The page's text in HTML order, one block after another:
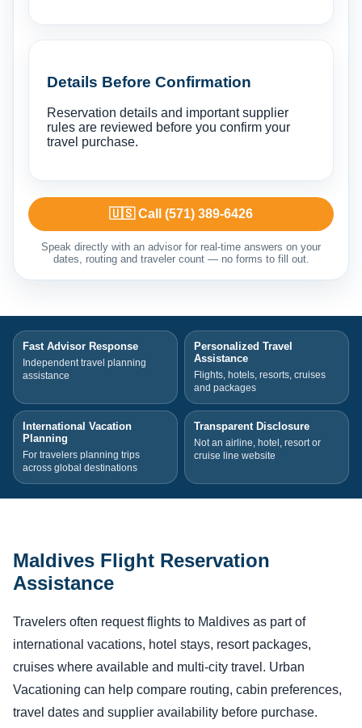
Details Before Confirmation
Reservation details and important supplier
rules are reviewed before you confirm your
travel purchase.
🇺🇸 Call (571) 389-6426
Speak directly with an advisor for real-time answers on your
dates, routing and traveler count — no forms to fill out.
Fast Advisor Response
Independent travel planning
assistance
Personalized Travel
Assistance
Flights, hotels, resorts, cruises
and packages
International Vacation
Planning
For travelers planning trips
across global destinations
Transparent Disclosure
Not an airline, hotel, resort or
cruise line website
Maldives Flight Reservation
Assistance
Travelers often request flights to Maldives as part of
international vacations, hotel stays, resort packages,
cruises where available and multi-city travel. Urban
Vacationing can help compare routing, cabin preferences,
travel dates and supplier availability before purchase.